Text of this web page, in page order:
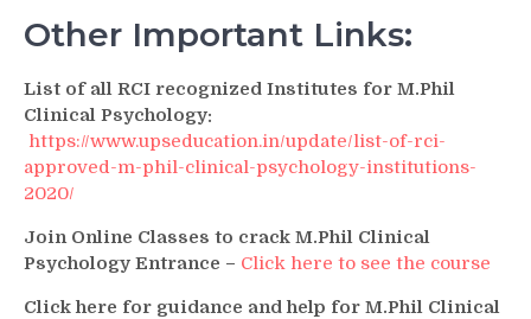
Other Important Links:
List of all RCI recognized Institutes for M.Phil
Clinical Psychology:
https://www.upseducation.in/update/list-of-rci-
approved-m-phil-clinical-psychology-institutions-
2020/
Join Online Classes to crack M.Phil Clinical
Psychology Entrance – Click here to see the course
Click here for guidance and help for M.Phil Clinical